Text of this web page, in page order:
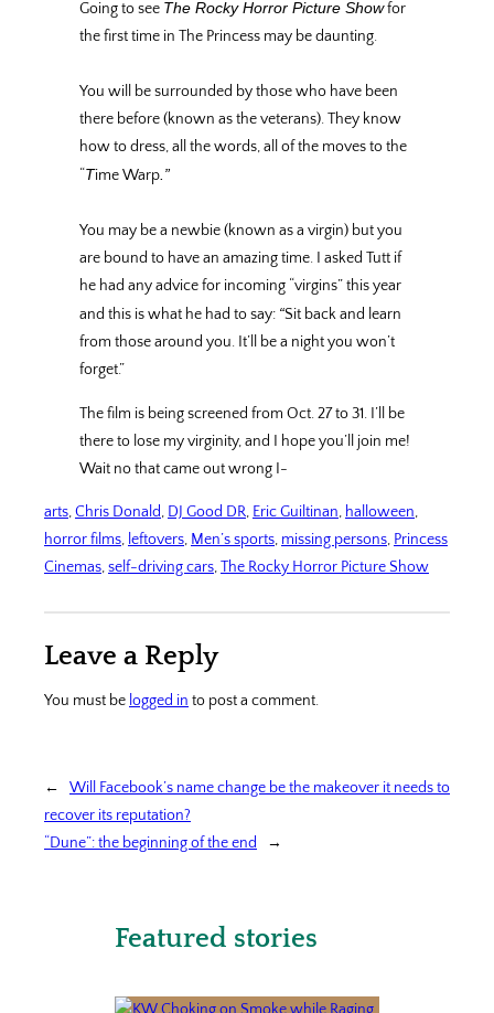
Going to see The Rocky Horror Picture Showfor
the first time in The Princess may be daunting.
You will be surrounded by those who have been
there before (known as the veterans). They know
how to dress, all the words, all of the moves to the
“Time Warp.”
You may be a newbie (known as a virgin) but you
are bound to have an amazing time. I asked Tutt if
he had any advice for incoming “virgins” this year
and this is what he had to say: “Sit back and learn
from those around you. It’ll be a night you won’t
forget.”
The film is being screened from Oct. 27 to 31. I’ll be
there to lose my virginity, and I hope you’ll join me!
Wait no that came out wrong I-
arts, Chris Donald, DJ Good DR, Eric Guiltinan, halloween
horror films, leftovers, Men’s sports, missing persons, Princess
Cinemas, self-driving cars, The Rocky Horror Picture Show
Leave a Reply
You must be logged in to post a comment.
←
Will Facebook’s name change be the makeover it needs to
recover its reputation?
“Dune”: the beginning of the end
→
Featured stories